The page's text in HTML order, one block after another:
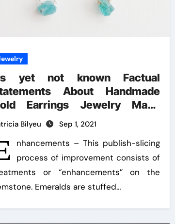
yet not known Factual
About Handmade
Earrings Jewelry Made
Bilyeu Sep 1, 2021
nhancements – This publish-slicing
process of improvement consists of
or “enhancements” on the
Emeralds are stuffed…